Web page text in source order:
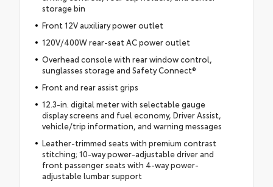
storage bin
Front 12V auxiliary power outlet
120V/400W rear-seat AC power outlet
Overhead console with rear window control,
sunglasses storage and Safety Connect®
Front and rear assist grips
12.3-in. digital meter with selectable gauge
display screens and fuel economy, Driver Assist,
vehicle/trip information, and warning messages
Leather-trimmed seats with premium contrast
stitching; 10-way power-adjustable driver and
front passenger seats with 4-way power-
adjustable lumbar support